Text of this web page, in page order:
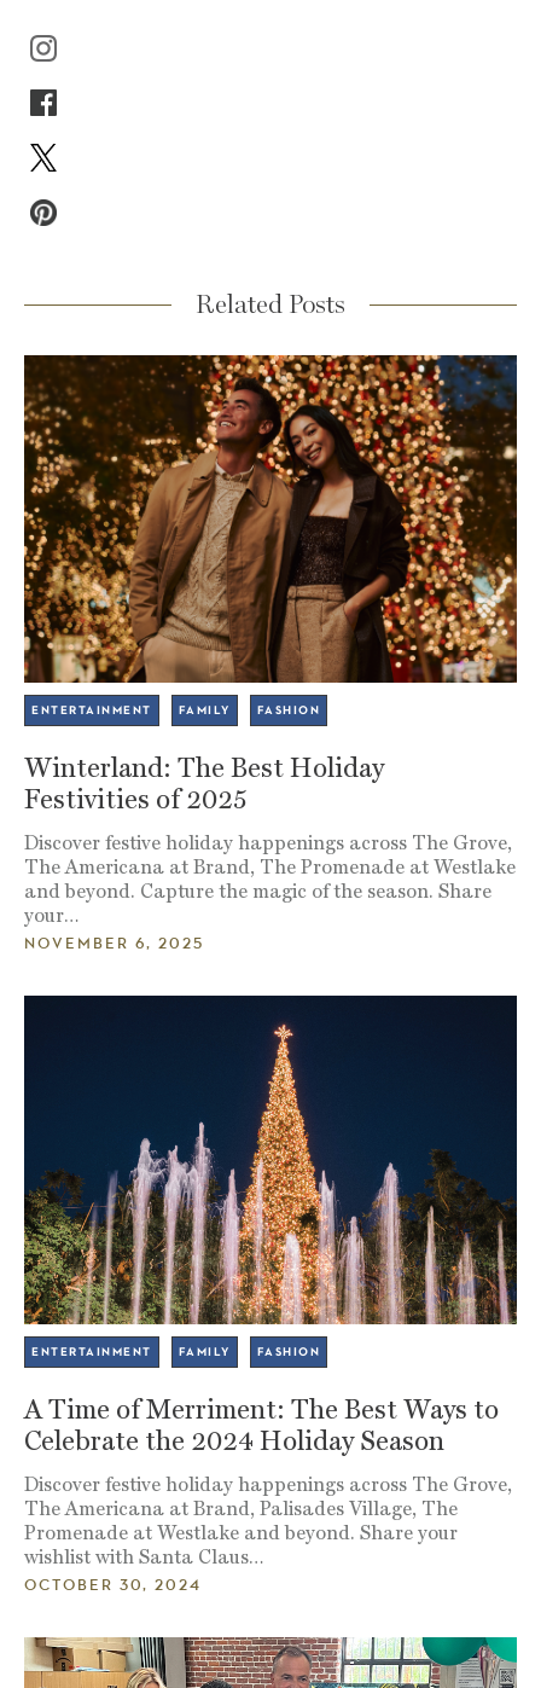
Related Posts
ENTERTAINMENT FAMILY FASHION
Winterland: The Best Holiday
Festivities of 2025
Discover festive holiday happenings across The Grove,
The Americana at Brand, The Promenade at Westlake
and beyond. Capture the magic of the season. Share
your…
NOVEMBER 6, 2025
ENTERTAINMENT FAMILY FASHION
A Time of Merriment: The Best Ways to
Celebrate the 2024 Holiday Season
Discover festive holiday happenings across The Grove,
The Americana at Brand, Palisades Village, The
Promenade at Westlake and beyond. Share your
wishlist with Santa Claus…
OCTOBER 30, 2024